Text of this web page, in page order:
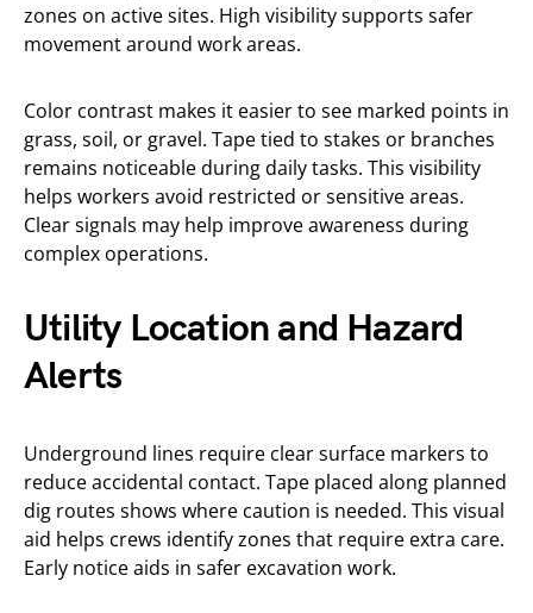
zones on active sites. High visibility supports safer
movement around work areas.
Color contrast makes it easier to see marked points in
grass, soil, or gravel. Tape tied to stakes or branches
remains noticeable during daily tasks. This visibility
helps workers avoid restricted or sensitive areas.
Clear signals may help improve awareness during
complex operations.
Utility Location and Hazard
Alerts
Underground lines require clear surface markers to
reduce accidental contact. Tape placed along planned
dig routes shows where caution is needed. This visual
aid helps crews identify zones that require extra care.
Early notice aids in safer excavation work.